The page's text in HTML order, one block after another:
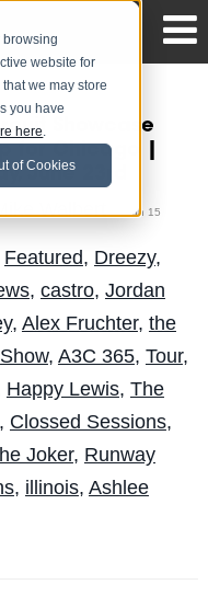
browsing
website for
we may store
you have
here.
of Cookies
Showcase
for Chicago |
June 23rd
on Jun 15
Featured, Dreezy,
, castro, Jordan
, Alex Fruchter, the
Show, A3C 365, Tour,
Happy Lewis, The
, Clossed Sessions,
Joker, Runway
, illinois, Ashlee